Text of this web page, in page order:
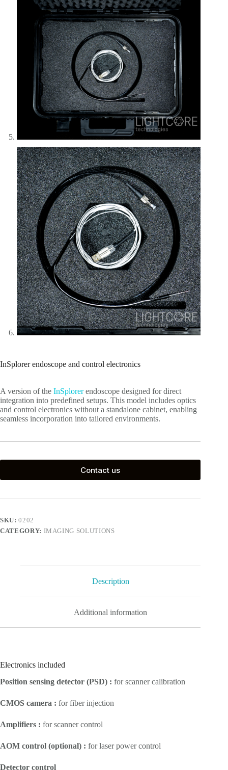
InSplorer endoscope and control electronics
A version of the InSplorerendoscope designed for direct
integration into predefined setups. This model includes optics
and control electronics without a standalone cabinet, enabling
seamless incorporation into tailored environments.
Contact us
SKU:0202
CATEGORY: IMAGING SOLUTIONS
Description
Additional information
Electronics included
Position sensing detector (PSD) : for scanner calibration
CMOS camera : for fiber injection
Amplifiers : for scanner control
AOM control (optional) : for laser power control
Detector control